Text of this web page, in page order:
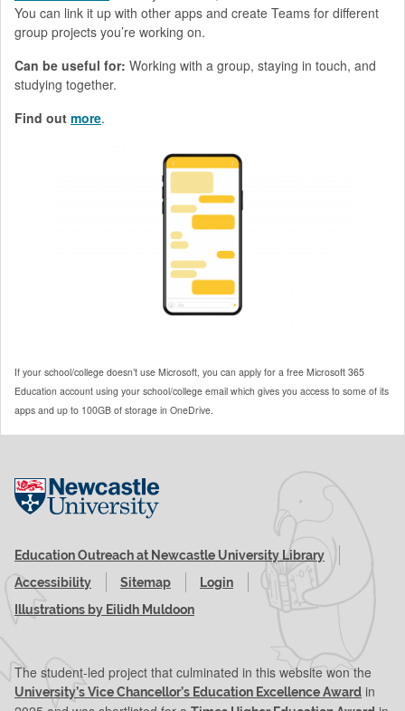
You can link it up with other apps and create Teams for different
group projects you’re working on.
Can be useful for: Working with a group, staying in touch, and
studying together.
Find out more.
If your school/college doesn’t use Microsoft, you can apply for a free Microsoft 365
Education account using your school/college email which gives you access to some of its
apps and up to 100GB of storage in OneDrive.
Visit the Newcastle University website
Education Outreach at Newcastle University Library
Accessibility
Sitemap
Login
Illustrations by Eilidh Muldoon
The student-led project that culminated in this website won the
University’s Vice Chancellor’s Education Excellence Award in